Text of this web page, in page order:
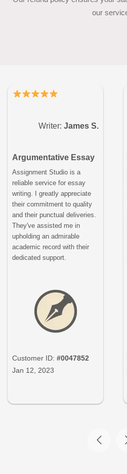
our
Writer: James S.
Argumentative Essay
Assignment Studio is a
reliable service for essay
writing. I greatly appreciate
their commitment to quality
and their punctual deliveries.
They've assisted me in
upholding an admirable
academic record with their
dedicated support.
Customer ID:#0047852
Jan 12, 2023